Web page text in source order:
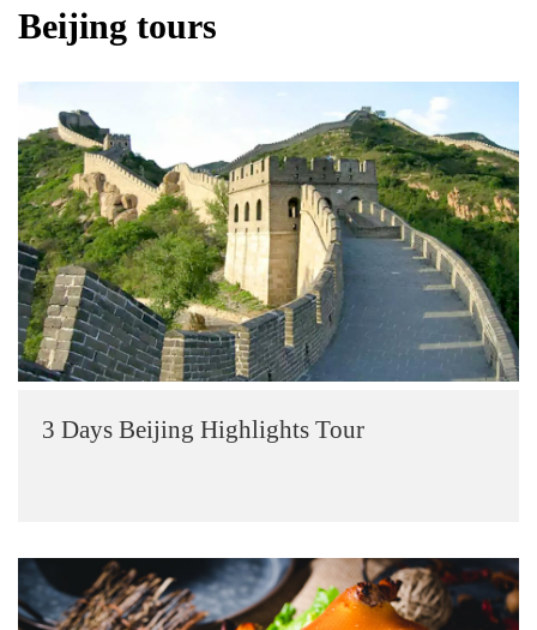
Beijing tours
3 Days Beijing Highlights Tour